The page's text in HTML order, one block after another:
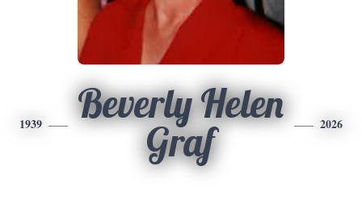
1939
Beverly Helen
Graf
2026